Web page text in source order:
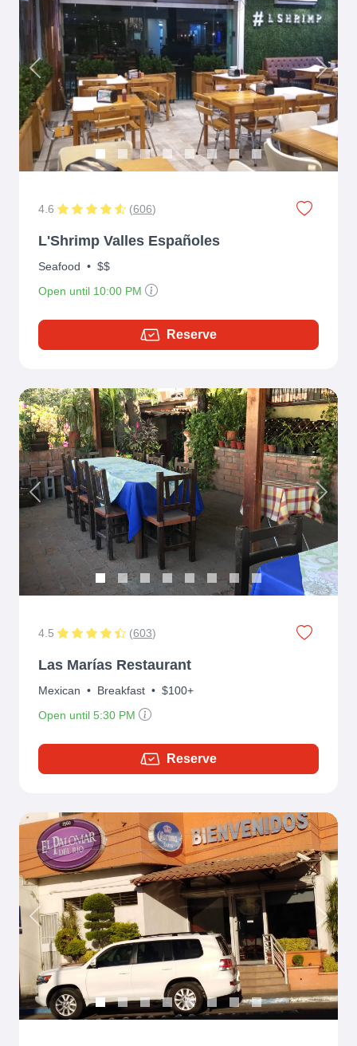
Previous Next
4.6 (606)
L'Shrimp Valles Españoles
Seafood • $$
Open until 10:00 PM
Reserve
Previous Next
4.5 (603)
Las Marías Restaurant
Mexican • Breakfast • $100+
Open until 5:30 PM
Reserve
Previous Next